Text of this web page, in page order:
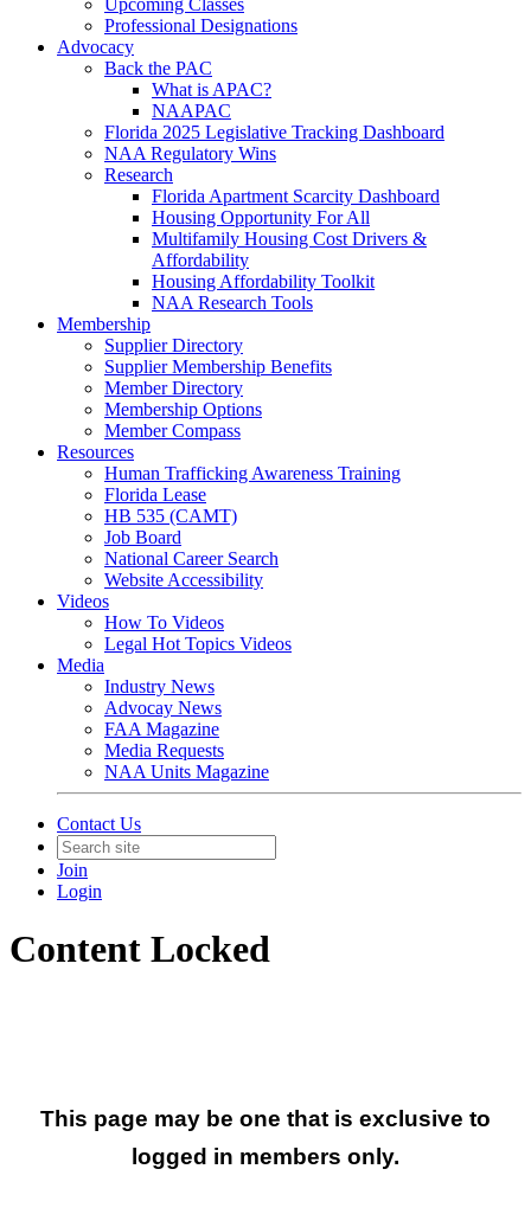
Upcoming Classes
Professional Designations
Advocacy
Back the PAC
What is APAC?
NAAPAC
Florida 2025 Legislative Tracking Dashboard
NAA Regulatory Wins
Research
Florida Apartment Scarcity Dashboard
Housing Opportunity For All
Multifamily Housing Cost Drivers &
Affordability
Housing Affordability Toolkit
NAA Research Tools
Membership
Supplier Directory
Supplier Membership Benefits
Member Directory
Membership Options
Member Compass
Resources
Human Trafficking Awareness Training
Florida Lease
HB 535 (CAMT)
Job Board
National Career Search
Website Accessibility
Videos
How To Videos
Legal Hot Topics Videos
Media
Industry News
Advocay News
FAA Magazine
Media Requests
NAA Units Magazine
Contact Us
Join
Login
Content Locked
This page may be one that is exclusive to
logged in members only.